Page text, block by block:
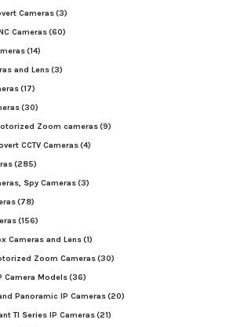
Cameras(3)
Cameras(60)
(14)
and Lens(3)
(17)
(30)
Zoom cameras(9)
CCTV Cameras(4)
(285)
Spy Cameras(3)
(78)
(156)
Cameras and Lens(1)
Zoom Cameras(30)
Camera Models(36)
Panoramic IP Cameras(20)
TI Series IP Cameras(21)